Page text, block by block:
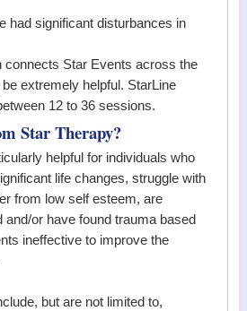
had significant disturbances in
connects Star Events across the
extremely helpful. StarLine
12 to 36 sessions.
Star Therapy?
helpful for individuals who
life changes, struggle with
from low self esteem, are
or have found trauma based
ineffective to improve the
but are not limited to,